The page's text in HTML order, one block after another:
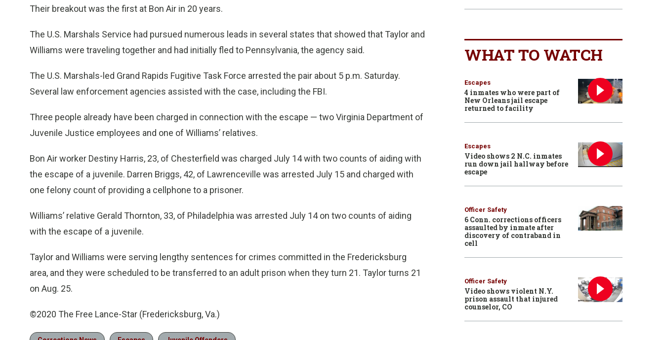
Their breakout was the first at Bon Air in 20 years.
The U.S. Marshals Service had pursued numerous leads in several states that showed that Taylor and
Williams were traveling together and had initially fled to Pennsylvania, the agency said.
The U.S. Marshals-led Grand Rapids Fugitive Task Force arrested the pair about 5 p.m. Saturday.
Several law enforcement agencies assisted with the case, including the FBI.
Three people already have been charged in connection with the escape — two Virginia Department of
Juvenile Justice employees and one of Williams’ relatives.
Bon Air worker Destiny Harris, 23, of Chesterfield was charged July 14 with two counts of aiding with
the escape of a juvenile. Darren Briggs, 42, of Lawrenceville was arrested July 15 and charged with
one felony count of providing a cellphone to a prisoner.
Williams’ relative Gerald Thornton, 33, of Philadelphia was arrested July 14 on two counts of aiding
with the escape of a juvenile.
Taylor and Williams were serving lengthy sentences for crimes committed in the Fredericksburg
area, and they were scheduled to be transferred to an adult prison when they turn 21. Taylor turns 21
on Aug. 25.
©2020 The Free Lance-Star (Fredericksburg, Va.)
WHAT TO WATCH
Escapes
4 inmates who were part of
New Orleans jail escape
returned to facility
Escapes
Video shows 2 N.C. inmates
run down jail hallway before
escape
Officer Safety
6 Conn. corrections officers
assaulted by inmate after
discovery of contraband in
cell
Officer Safety
Video shows violent N.Y.
prison assault that injured
counselor, CO